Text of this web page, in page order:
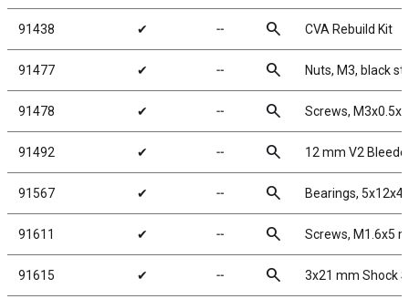
91438 ✔ ╌ search CVA Rebuild Kit
91477 ✔ ╌ search Nuts, M3, black
91478 ✔ ╌ search Screws,
91492 ✔ ╌ search 12 mm V2
91567 ✔ ╌ search Bearings, 5x12x4
91611 ✔ ╌ search Screws, M1.6x5
91615 ✔ ╌ search 3x21 mm Shock